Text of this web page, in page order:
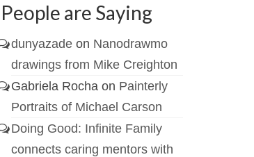
People are Saying
dunyazadeon Nanodrawmo
drawings from Mike Creighton
Gabriela Rochaon Painterly
Portraits of Michael Carson
Doing Good: Infinite Family
connects caring mentors with